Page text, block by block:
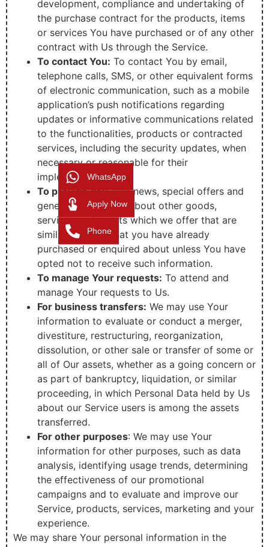
development, compliance and undertaking of
the purchase contract for the products, items
or services You have purchased or of any other
contract with Us through the Service.
To contact You: To contact You by email,
telephone calls, SMS, or other equivalent forms
of electronic communication, such as a mobile
application’s push notifications regarding
updates or informative communications related
to the functionalities, products or contracted
services, including the security updates, when
necessary or reasonable for their
implementation.
To provide Youwith news, special offers and
general information about other goods,
services and events which we offer that are
similar to those that you have already
purchased or enquired about unless You have
opted not to receive such information.
To manage Your requests: To attend and
manage Your requests to Us.
For business transfers: We may use Your
information to evaluate or conduct a merger,
divestiture, restructuring, reorganization,
dissolution, or other sale or transfer of some or
all of Our assets, whether as a going concern or
as part of bankruptcy, liquidation, or similar
proceeding, in which Personal Data held by Us
about our Service users is among the assets
transferred.
For other purposes: We may use Your
information for other purposes, such as data
analysis, identifying usage trends, determining
the effectiveness of our promotional
campaigns and to evaluate and improve our
Service, products, services, marketing and your
experience.
We may share Your personal information in the
WhatsApp
Apply Now
Phone